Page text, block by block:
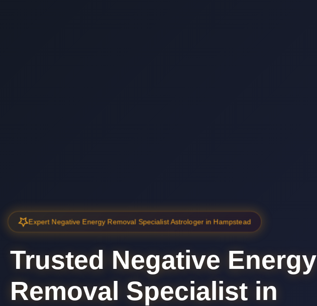
Expert Negative Energy Removal Specialist Astrologer in Hampstead
Trusted Negative Energy
Removal Specialist in